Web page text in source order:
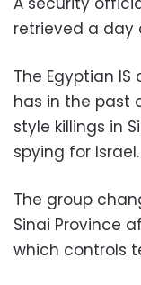
retrieved a day
The Egyptian
has in the past
style killings in
spying for Israel.
The group
Sinai Province
which controls